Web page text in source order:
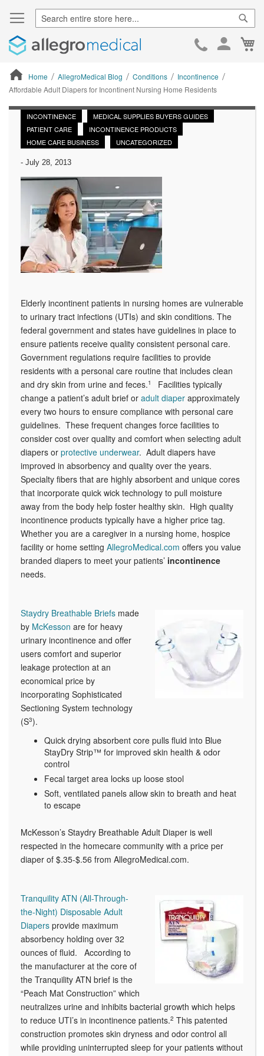
Skip
Home AllegroMedical Blog Conditions
Incontinence
Affordable Adult Diapers for Incontinent Nursing Home Residents
ContentArea
INCONTINENCE
MEDICAL SUPPLIES BUYERS GUIDES
PATIENT CARE
INCONTINENCE PRODUCTS
HOME CARE BUSINESS
UNCATEGORIZED
- July 28, 2013
Elderly incontinent patients in nursing homes are vulnerable
to urinary tract infections (UTIs) and skin conditions. The
federal government and states have guidelines in place to
ensure patients receive quality consistent personal care.
Government regulations require facilities to provide
residents with a personal care routine that includes clean
and dry skin from urine and feces.1
Facilities typically
change a patient’s adult brief or adult diaper approximately
every two hours to ensure compliance with personal care
guidelines. These frequent changes force facilities to
consider cost over quality and comfort when selecting adult
diapers or protective underwear. Adult diapers have
improved in absorbency and quality over the years.
Specialty fibers that are highly absorbent and unique cores
that incorporate quick wick technology to pull moisture
away from the body help foster healthy skin. High quality
incontinence products typically have a higher price tag.
Whether you are a caregiver in a nursing home, hospice
facility or home setting AllegroMedical.com offers you value
branded diapers to meet your patients’ incontinence
needs.
Staydry Breathable Briefs made
by McKesson are for heavy
urinary incontinence and offer
users comfort and superior
leakage protection at an
economical price by
incorporating Sophisticated
Sectioning System technology
(S3).
Quick drying absorbent core pulls fluid into Blue
StayDry Strip™ for improved skin health & odor
control
Fecal target area locks up loose stool
Soft, ventilated panels allow skin to breath and heat
to escape
McKesson’s Staydry Breathable Adult Diaper is well
respected in the homecare community with a price per
diaper of $.35-$.56 from AllegroMedical.com.
Tranquility ATN (All-Through-
the-Night) Disposable Adult
Diapers provide maximum
absorbency holding over 32
ounces of fluid. According to
the manufacturer at the core of
the Tranquility ATN brief is the
“Peach Mat Construction” which
neutralizes urine and inhibits bacterial growth which helps
to reduce UTI’s in incontinence patients.2 This patented
construction promotes skin dryness and odor control all
while providing uninterrupted sleep for your patients without